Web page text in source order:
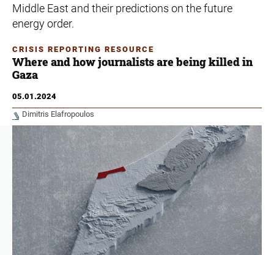
Middle East and their predictions on the future
energy order.
CRISIS REPORTING RESOURCE
Where and how journalists are being killed in
Gaza
05.01.2024
Dimitris Elafropoulos